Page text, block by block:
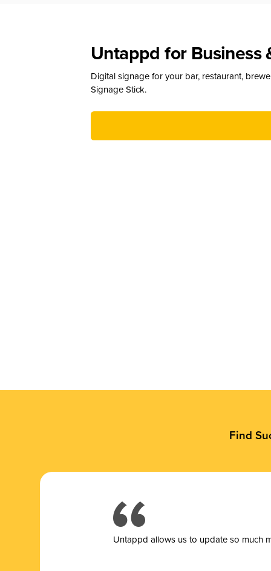
Untappd for Business
Digital signage for your bar, restaurant,
Signage Stick.
Find
Untappd allows us to update so much